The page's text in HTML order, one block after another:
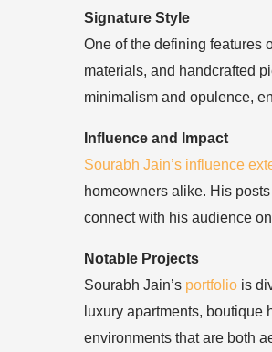
Signature Style
One of the defining features
materials, and handcrafted
minimalism and opulence,
Influence and Impact
Sourabh Jain’s influence
homeowners alike. His
connect with his audience
Notable Projects
Sourabh Jain’s portfolio is
luxury apartments,
environments that are both